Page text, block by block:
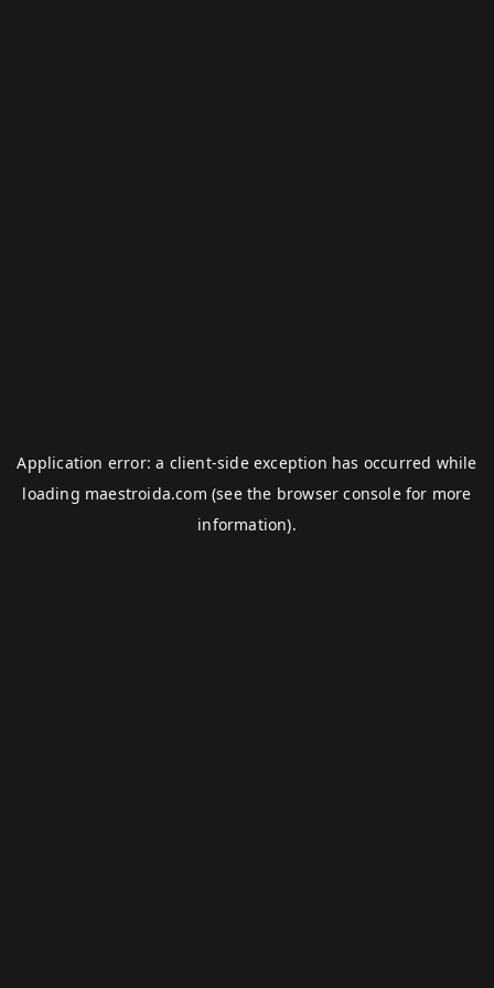
Application error: a client-side exception has occurred while
loading maestroida.com (see the browser consolefor more
information).